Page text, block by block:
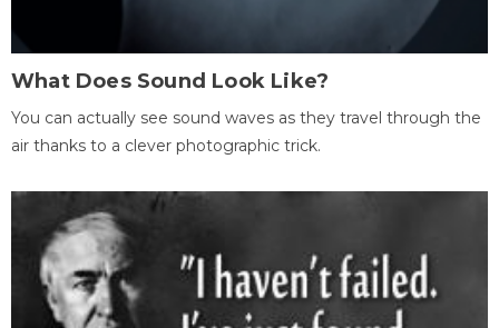
What Does Sound Look Like?
You can actually see sound waves as they travel through the
air thanks to a clever photographic trick.